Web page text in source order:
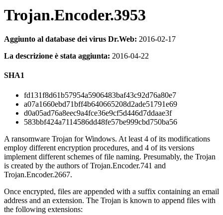
Trojan.Encoder.3953
Aggiunto al database dei virus Dr.Web: 2016-02-17
La descrizione è stata aggiunta: 2016-04-22
SHA1
fd131f8d61b57954a5906483baf43c92d76a80e7
a07a1660ebd71bff4b640665208d2ade51791e69
d0a05ad76a8eec9a4fce36e9cf5d446d7ddaae3f
583bbf424a7114586dd48fe57be999cbd750ba56
A ransomware Trojan for Windows. At least 4 of its modifications
employ different encryption procedures, and 4 of its versions
implement different schemes of file naming. Presumably, the Trojan
is created by the authors of Trojan.Encoder.741 and
Trojan.Encoder.2667.
Once encrypted, files are appended with a suffix containing an email
address and an extension. The Trojan is known to append files with
the following extensions: